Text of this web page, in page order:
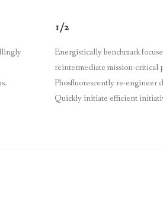
1/2
Energistically benchmark
reintermediate mission-critical
Phosfluorescently re-engineer
Quickly initiate efficient